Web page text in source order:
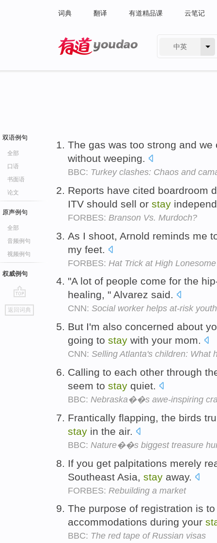
词典 翻译 有道精品课 云笔记
中英
双语例句
全部
口语
书面语
论文
原声例句
全部
音频例句
视频例句
权威例句
go
top
返回词典
The gas was too strong and
without weeping.
BBC: Turkey clashes: Chaos and
Reports have cited boardroom
ITV should sell or stay
FORBES: Branson Vs. Murdoch?
As I shoot, Arnold reminds me
my feet.
FORBES: Hat Trick at High Lonesome
"A lot of people come for the
healing, " Alvarez said.
CNN: Social worker helps at-risk
But I'm also concerned about
going to stay with your mom.
CNN: Selling Atlanta's children: What
Calling to each other through
seem to stay quiet.
BBC: Nebraska��s awe-inspiring
Frantically flapping, the birds
stay in the air.
BBC: Nature��s biggest treasure
If you get palpitations merely
Southeast Asia, stay away.
FORBES: Rebuilding a market
The purpose of registration is
accommodations during your
BBC: The red tape of Russian visas